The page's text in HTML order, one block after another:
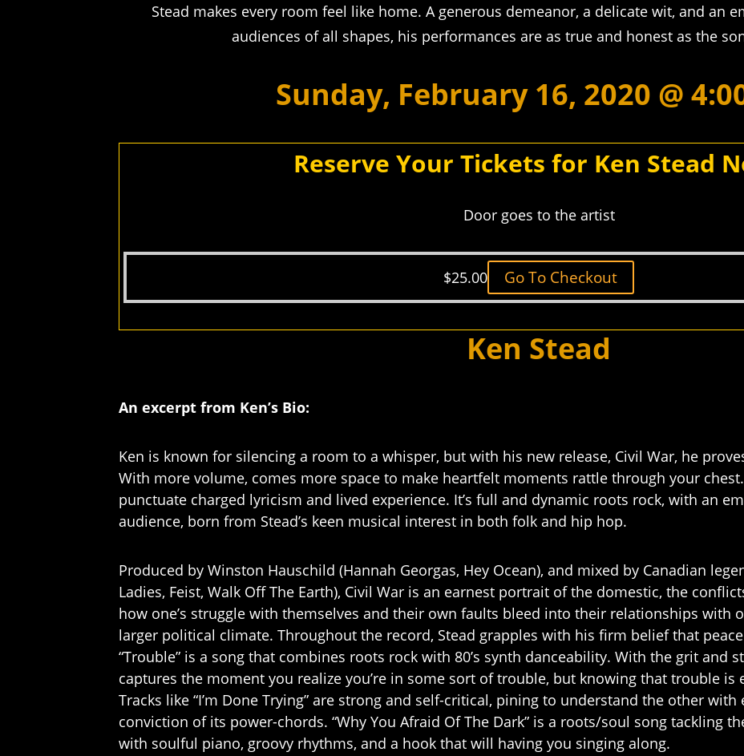
Stead makes every room feel like home. A generous demeanor, a delicate wit, and an
audiences of all shapes, his performances are as true and honest as the
Sunday, February 16, 2020 @
Reserve Your Tickets for Ken Stead
Door goes to the artist
$25.00 Go To Checkout
Ken Stead
An excerpt from Ken’s Bio:
Ken is known for silencing a room to a whisper, but with his new release, Civil War, he
With more volume, comes more space to make heartfelt moments rattle through your
punctuate charged lyricism and lived experience. It’s full and dynamic roots rock, with an
audience, born from Stead’s keen musical interest in both folk and hip hop.
Produced by Winston Hauschild (Hannah Georgas, Hey Ocean), and mixed by Canadian
Ladies, Feist, Walk Off The Earth), Civil War is an earnest portrait of the domestic, the
how one’s struggle with themselves and their own faults bleed into their relationships with
larger political climate. Throughout the record, Stead grapples with his firm belief that
“Trouble” is a song that combines roots rock with 80’s synth danceability. With the grit and
captures the moment you realize you’re in some sort of trouble, but knowing that trouble is
Tracks like “I’m Done Trying” are strong and self-critical, pining to understand the other
conviction of its power-chords. “Why You Afraid Of The Dark” is a roots/soul song tackling
with soulful piano, groovy rhythms, and a hook that will having you singing along.